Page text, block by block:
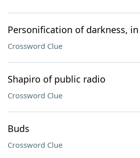
Personification of darkness,
Crossword Clue
Shapiro of public radio
Crossword Clue
Buds
Crossword Clue